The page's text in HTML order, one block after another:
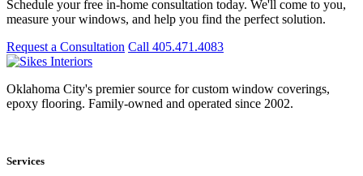
Schedule your free in-home consultation today. We'll come to you,
measure your windows, and help you find the perfect solution.
Request a Consultation Call 405.471.4083
Oklahoma City's premier source for custom window coverings,
epoxy flooring. Family-owned and operated since 2002.
Services